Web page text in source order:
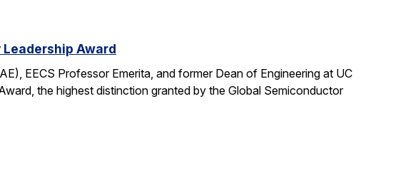
Leadership Award
EECS Professor Emerita, and former Dean of Engineering at UC
the highest distinction granted by the Global Semiconductor